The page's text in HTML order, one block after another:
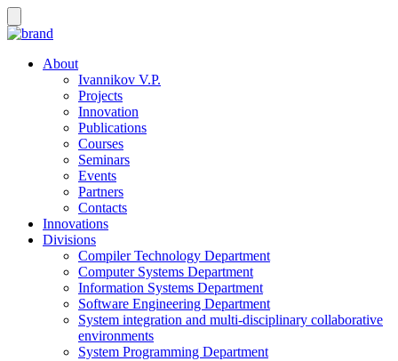
About
Ivannikov V.P.
Projects
Innovation
Publications
Courses
Seminars
Events
Partners
Contacts
Innovations
Divisions
Compiler Technology Department
Computer Systems Department
Information Systems Department
Software Engineering Department
System integration and multi-disciplinary collaborative
environments
System Programming Department